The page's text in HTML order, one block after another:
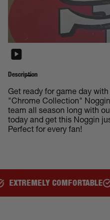
Description
Get ready for game day
"Chrome Collection"
team all season long with
today and get this Noggin
Perfect for every fan!
GREAT FOR ALL